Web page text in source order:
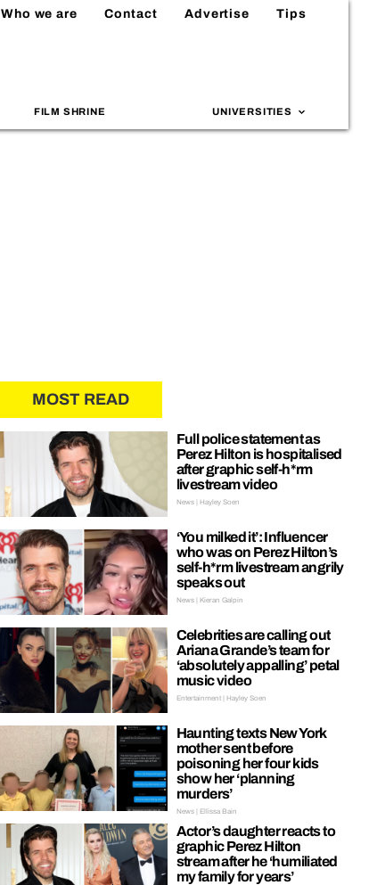
Who we are Contact Advertise Tips
FILM SHRINE UNIVERSITIES
MOST READ
Full police statement as
Perez Hilton is hospitalised
after graphic self-h*rm
livestream video
News | Hayley Soen
‘You milked it’: Influencer
who was on Perez Hilton’s
self-h*rm livestream angrily
speaks out
News | Kieran Galpin
Celebrities are calling out
Ariana Grande’s team for
‘absolutely appalling’ petal
music video
Entertainment | Hayley Soen
Haunting texts New York
mother sent before
poisoning her four kids
show her ‘planning
murders’
News | Ellissa Bain
Actor’s daughter reacts to
graphic Perez Hilton
stream after he ‘humiliated
my family for years’